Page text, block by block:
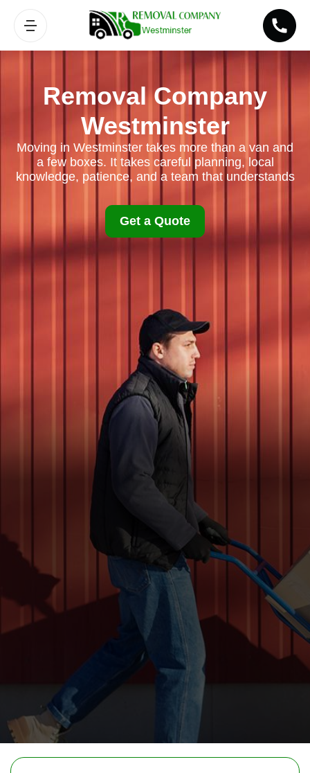
Removal Company
Westminster
Moving in Westminster takes more than a van and
a few boxes. It takes careful planning, local
knowledge, patience, and a team that understands
Get a Quote